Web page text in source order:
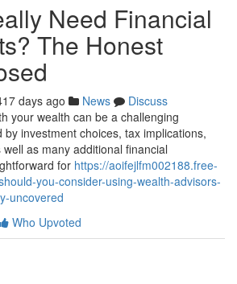
Need Financial
The Honest
days ago News
Discuss
your wealth can be a challenging
investment choices, tax implications,
as many additional financial
for https://aoifejlfm002188.free-
you-consider-using-wealth-advisors-
uncovered
Who Upvoted